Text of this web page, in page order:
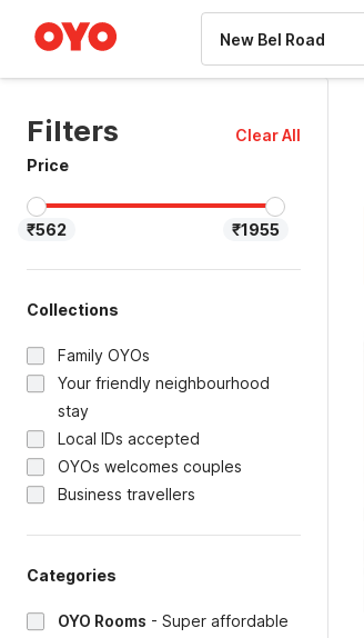
Filters
Clear All
Price
₹562 ₹1955
Collections
Family OYOs
Your friendly neighbourhood
stay
Local IDs accepted
OYOs welcomes couples
Business travellers
Categories
OYO Rooms - Super affordable